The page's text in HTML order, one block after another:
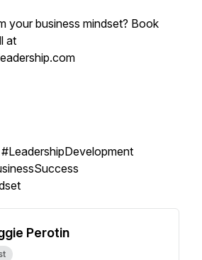
your business mindset? Book
at
Perotin